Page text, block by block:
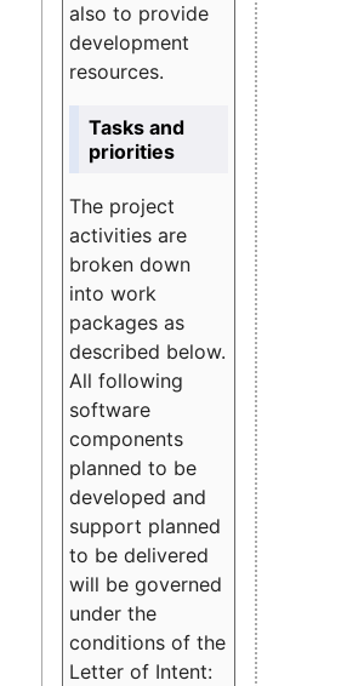
also to provide
development
resources.
Tasks and
priorities
The project
activities are
broken down
into work
packages as
described below.
All following
software
components
planned to be
developed and
support planned
to be delivered
will be governed
under the
conditions of the
Letter of Intent: